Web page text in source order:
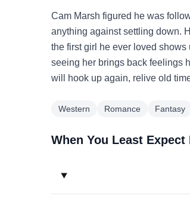
Cam Marsh figured he was
anything against settling down.
the first girl he ever loved shows
seeing her brings back feelings
will hook up again, relive old
Western Romance Fantasy
When You Least